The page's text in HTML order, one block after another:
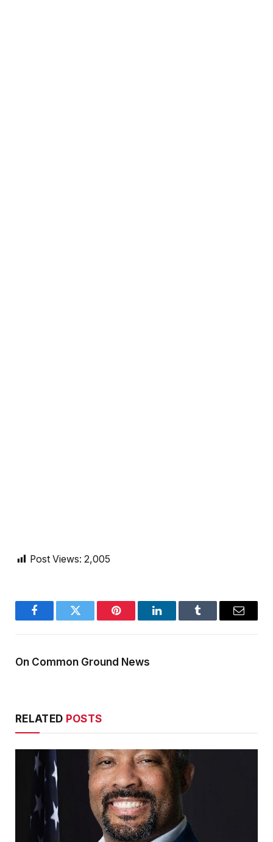
Post Views: 2,005
FacebookTwitter Pinterest LinkedInTumblr Email
On Common Ground News
RELATED POSTS